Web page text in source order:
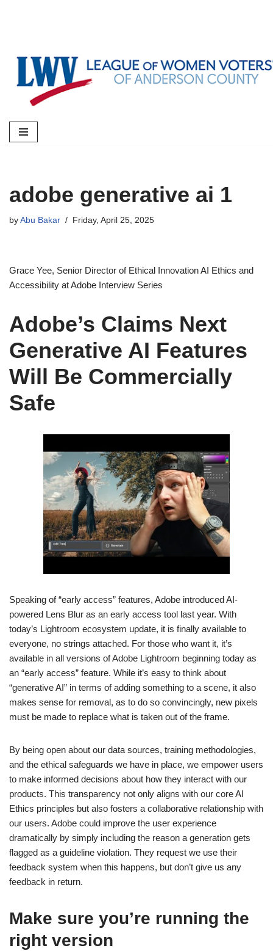
content
adobe generative ai 1
by Abu Bakar Friday, April 25, 2025
Grace Yee, Senior Director of Ethical Innovation AI Ethics and
Accessibility at Adobe Interview Series
Adobe’s Claims Next
Generative AI Features
Will Be Commercially
Safe
Speaking of “early access” features, Adobe introduced AI-
powered Lens Blur as an early access tool last year. With
today’s Lightroom ecosystem update, it is finally available to
everyone, no strings attached. For those who want it, it’s
available in all versions of Adobe Lightroom beginning today as
an “early access” feature. While it’s easy to think about
“generative AI” in terms of adding something to a scene, it also
makes sense for removal, as to do so convincingly, new pixels
must be made to replace what is taken out of the frame.
By being open about our data sources, training methodologies,
and the ethical safeguards we have in place, we empower users
to make informed decisions about how they interact with our
products. This transparency not only aligns with our core AI
Ethics principles but also fosters a collaborative relationship with
our users. Adobe could improve the user experience
dramatically by simply including the reason a generation gets
flagged as a guideline violation. They request we use their
feedback system when this happens, but don’t give us any
feedback in return.
Make sure you’re running the
right version